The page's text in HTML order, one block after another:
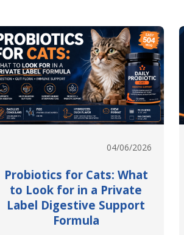
04/06/2026
Probiotics for Cats: What
to Look for in a Private
Label Digestive Support
Formula